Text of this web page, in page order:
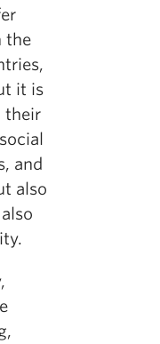
the
it is
their
and
also